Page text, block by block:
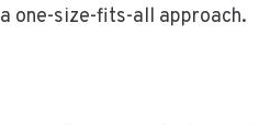
one-size-fits-all approach.